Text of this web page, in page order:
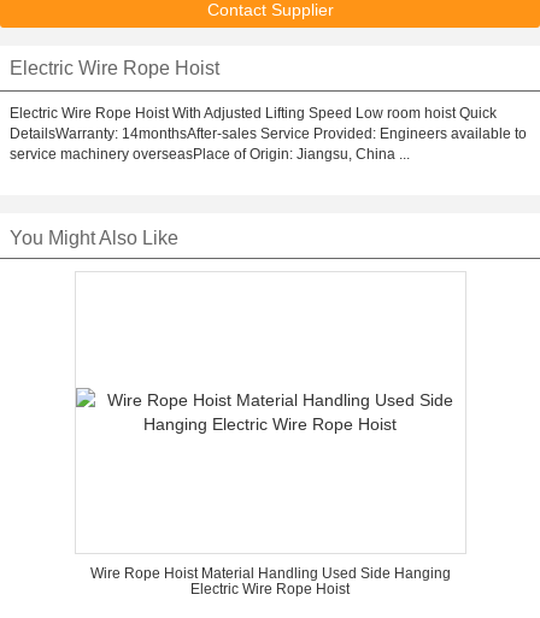
Contact Supplier
Electric Wire Rope Hoist
Electric Wire Rope Hoist With Adjusted Lifting Speed Low room hoist Quick
DetailsWarranty: 14monthsAfter-sales Service Provided: Engineers available to
service machinery overseasPlace of Origin: Jiangsu, China ...
You Might Also Like
Wire Rope Hoist Material Handling Used Side Hanging
Electric Wire Rope Hoist